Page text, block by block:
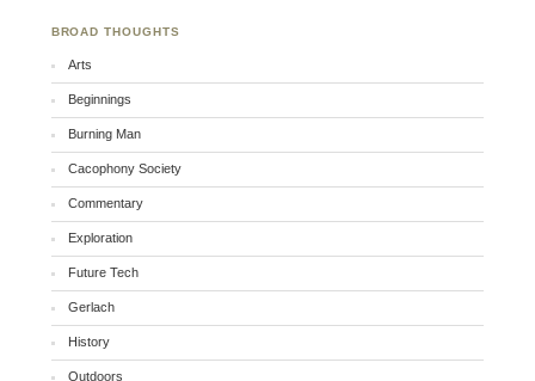
BROAD THOUGHTS
Arts
Beginnings
Burning Man
Cacophony Society
Commentary
Exploration
Future Tech
Gerlach
History
Outdoors